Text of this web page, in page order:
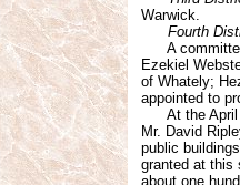
Warwick.
Fourth
A
Ezekiel
of Whately;
appointed to
At the April
Mr. David
public
granted at this
about one